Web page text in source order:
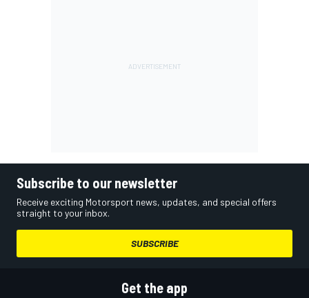
Subscribe to our newsletter
Receive exciting Motorsport news, updates, and special offers
straight to your inbox.
SUBSCRIBE
Get the app